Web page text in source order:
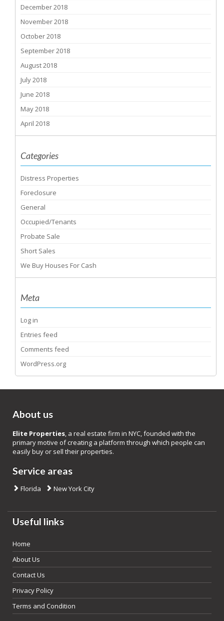
December 2018
November 2018
October 2018
September 2018
August 2018
July 2018
June 2018
May 2018
April 2018
Categories
Distress Properties
Foreclosure
General
Occupied/Tenants
Probate Sale
Short Sales
We Buy Houses For Cash
Meta
Log in
Entries feed
Comments feed
WordPress.org
About us
Elite Properties, a real estate firm in NYC, founded with the
primary motive of creating a platform through which people can
easily buy or sell their properties.
Service areas
Florida New York City
Useful links
Home
About Us
Contact Us
Privacy Policy
Terms and Condition